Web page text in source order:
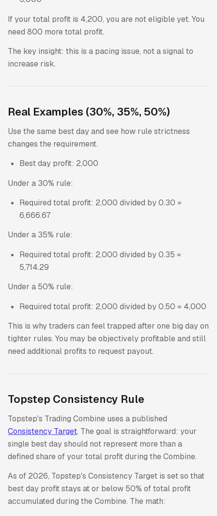
If your total profit is 4,200, you are not eligible yet. You
need 800 more total profit.
The key insight: this is a pacing issue, not a signal to
increase risk.
Real Examples (30%, 35%, 50%)
Use the same best day and see how rule strictness
changes the requirement.
Best day profit: 2,000
Under a 30% rule:
Required total profit: 2,000 divided by 0.30 =
6,666.67
Under a 35% rule:
Required total profit: 2,000 divided by 0.35 =
5,714.29
Under a 50% rule:
Required total profit: 2,000 divided by 0.50 = 4,000
This is why traders can feel trapped after one big day on
tighter rules. You may be objectively profitable and still
need additional profits to request payout.
Topstep Consistency Rule
Topstep's Trading Combine uses a published
Consistency Target. The goal is straightforward: your
single best day should not represent more than a
defined share of your total profit during the Combine.
As of 2026, Topstep's Consistency Target is set so that
best day profit stays at or below 50% of total profit
accumulated during the Combine. The math: